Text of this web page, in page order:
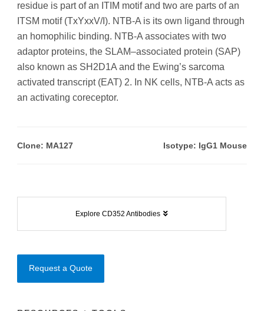
residue is part of an ITIM motif and two are parts of an
ITSM motif (TxYxxV/I). NTB-A is its own ligand through
an homophilic binding. NTB-A associates with two
adaptor proteins, the SLAM–associated protein (SAP)
also known as SH2D1A and the Ewing’s sarcoma
activated transcript (EAT) 2. In NK cells, NTB-A acts as
an activating coreceptor.
Clone: MA127 Isotype: IgG1 Mouse
Explore CD352 Antibodies
Request a Quote